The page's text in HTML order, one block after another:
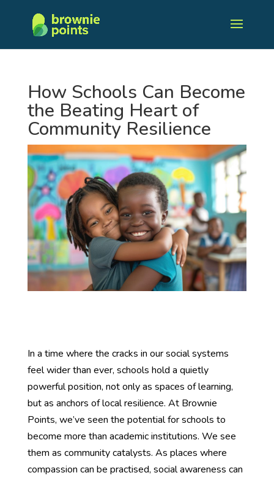
How Schools Can Become
the Beating Heart of
Community Resilience
In a time where the cracks in our social systems
feel wider than ever, schools hold a quietly
powerful position, not only as spaces of learning,
but as anchors of local resilience. At Brownie
Points, we’ve seen the potential for schools to
become more than academic institutions. We see
them as community catalysts. As places where
compassion can be practised, social awareness can